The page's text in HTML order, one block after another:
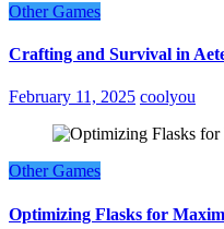
Other Games
Crafting and Survival in
February 11, 2025 coolyou
Other Games
Optimizing Flasks for